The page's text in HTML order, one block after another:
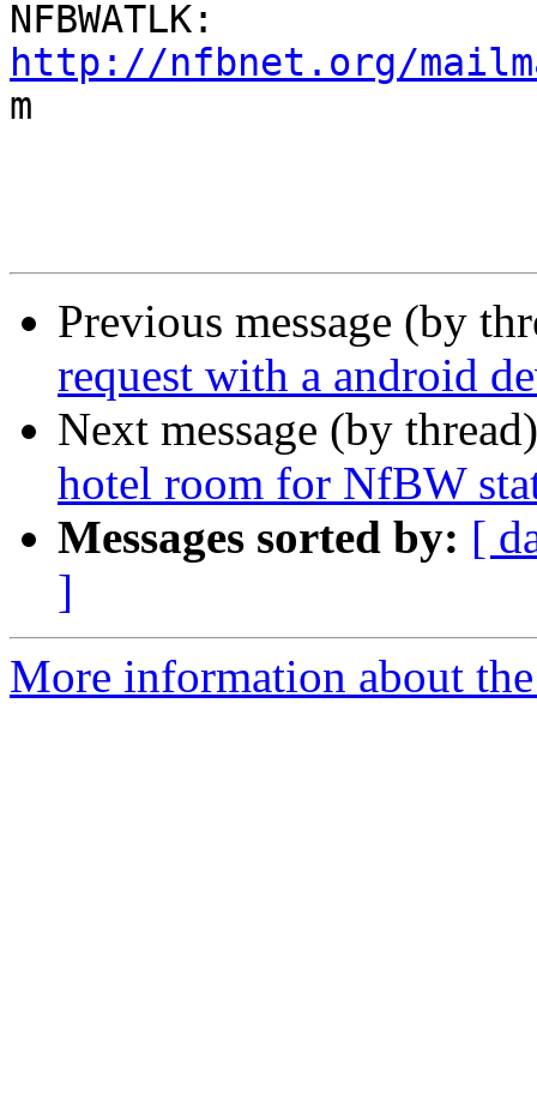
http://nfbnet.org/
m
Previous message (by
request with a android
Next message (by
hotel room for NfBW
Messages sorted by: [
]
More information about